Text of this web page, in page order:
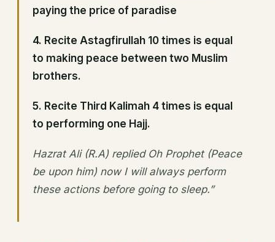
paying the price of paradise
4. Recite Astagfirullah 10 times is equal
to making peace between two Muslim
brothers.
5. Recite Third Kalimah 4 times is equal
to performing one Hajj.
Hazrat Ali (R.A) replied Oh Prophet (Peace
be upon him) now I will always perform
these actions before going to sleep.”